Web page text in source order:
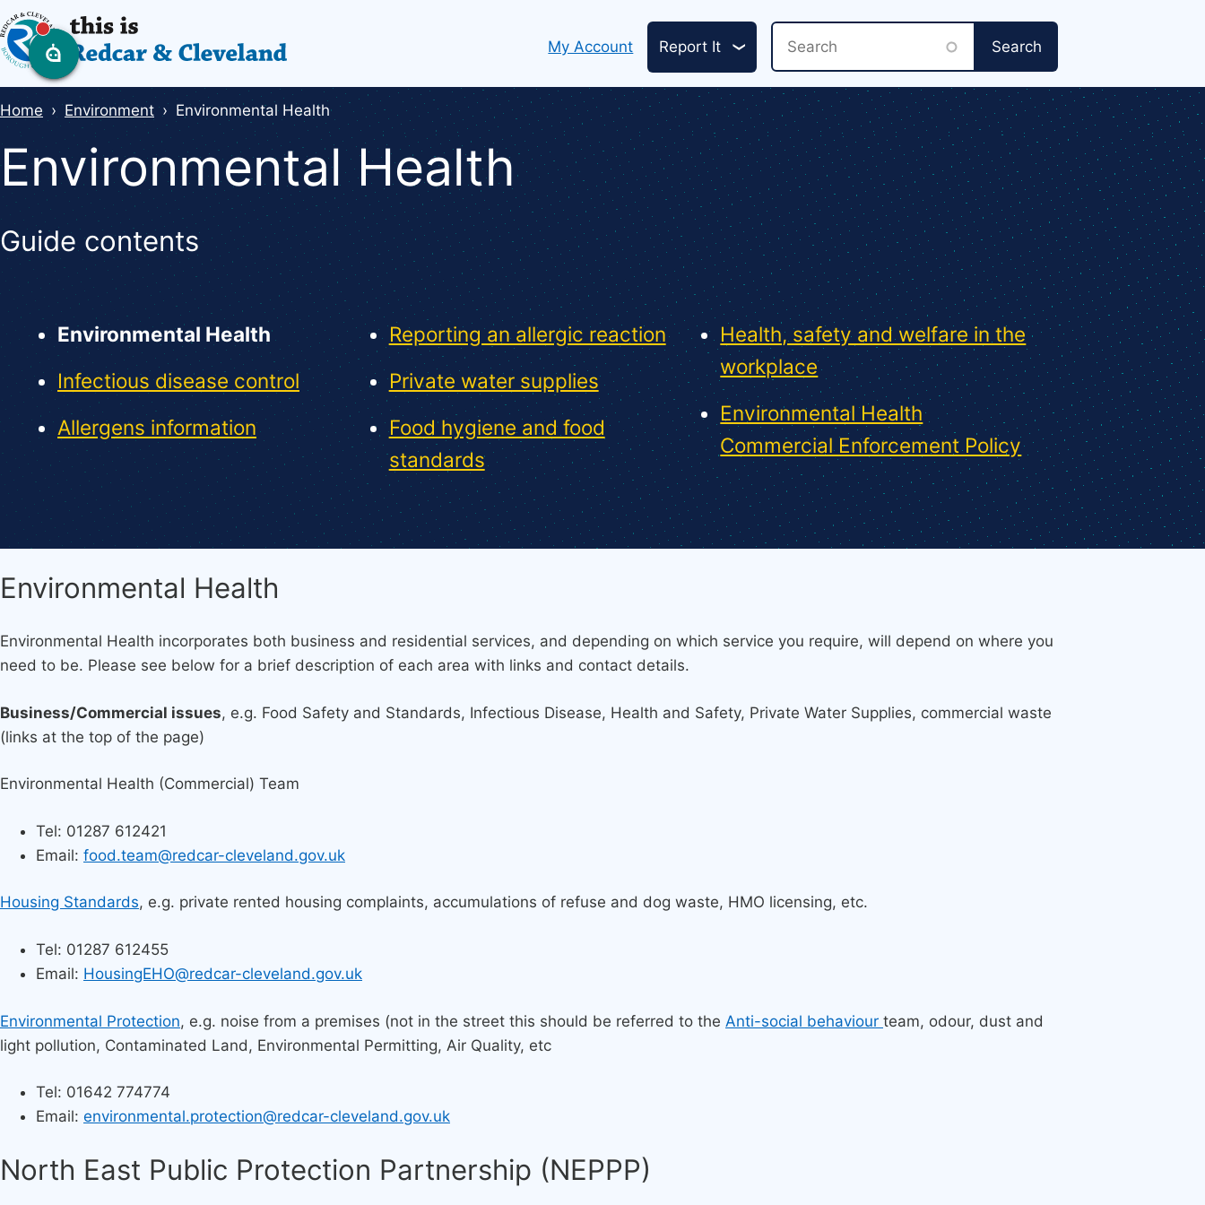
Skip
to
main
content
Header
My Account Report It
Breadcrumbs
Home Environment Environmental Health
Environmental Health
Guide contents
Guide
Navigation
Skip
Guide
NavigationEnvironmental Health
Infectious disease control
Allergens information
Reporting an allergic reaction
Private water supplies
Food hygiene and food
standards
Health, safety and welfare in the
workplace
Environmental Health
Commercial Enforcement Policy
Environmental Health
Environmental Health incorporates both business and residential services, and depending on which service you require, will depend on where you
need to be. Please see below for a brief description of each area with links and contact details.
Business/Commercial issues, e.g. Food Safety and Standards, Infectious Disease, Health and Safety, Private Water Supplies, commercial waste
(links at the top of the page)
Environmental Health (Commercial) Team
Tel: 01287 612421​
Email: food.team@redcar-cleveland.gov.uk
Housing Standards, e.g. private rented housing complaints, accumulations of refuse and dog waste, HMO licensing, etc.
Tel: 01287 612455
Email: HousingEHO@redcar-cleveland.gov.uk
Environmental Protection, e.g. noise from a premises (not in the street this should be referred to the Anti-social behaviour team, odour, dust and
light pollution, Contaminated Land, Environmental Permitting, Air Quality, etc
Tel: 01642 774774
Email: environmental.protection@redcar-cleveland.gov.uk
North East Public Protection Partnership (NEPPP)